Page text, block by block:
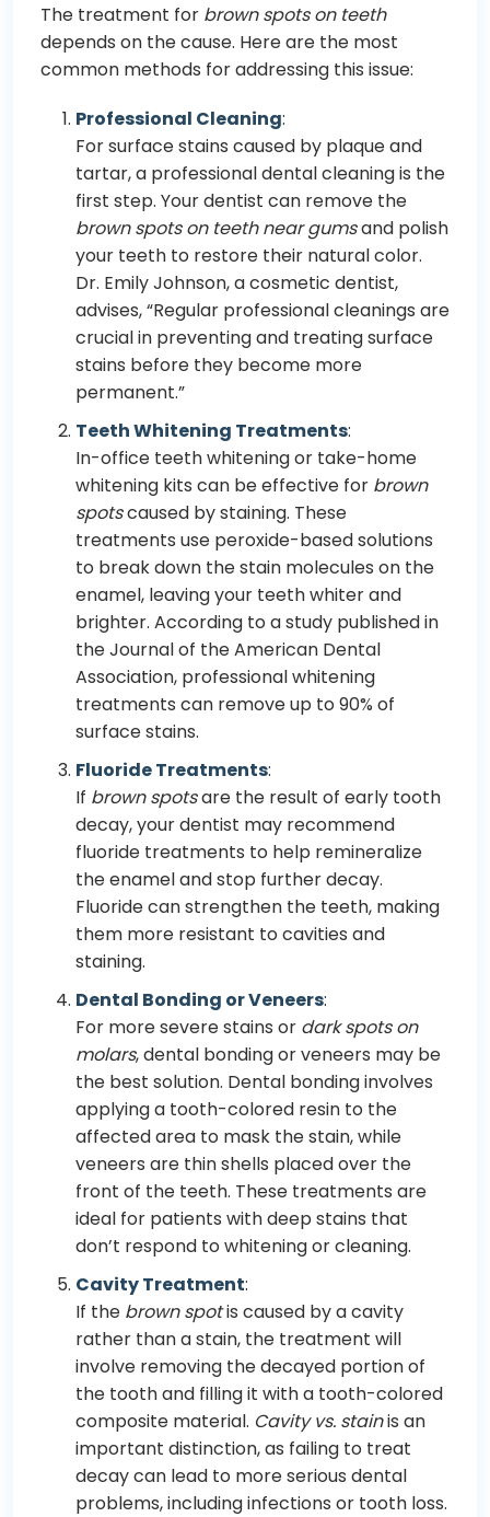
The treatment for brown spots on teeth
depends on the cause. Here are the most
common methods for addressing this issue:
Professional Cleaning:
For surface stains caused by plaque and
tartar, a professional dental cleaning is the
first step. Your dentist can remove the
brown spots on teeth near gumsand polish
your teeth to restore their natural color.
Dr. Emily Johnson, a cosmetic dentist,
advises, “Regular professional cleanings are
crucial in preventing and treating surface
stains before they become more
permanent.”
Teeth Whitening Treatments:
In-office teeth whitening or take-home
whitening kits can be effective for brown
spotscaused by staining. These
treatments use peroxide-based solutions
to break down the stain molecules on the
enamel, leaving your teeth whiter and
brighter. According to a study published in
the Journal of the American Dental
Association, professional whitening
treatments can remove up to 90% of
surface stains.
Fluoride Treatments:
If brown spotsare the result of early tooth
decay, your dentist may recommend
fluoride treatments to help remineralize
the enamel and stop further decay.
Fluoride can strengthen the teeth, making
them more resistant to cavities and
staining.
Dental Bonding or Veneers:
For more severe stains or dark spots on
molars, dental bonding or veneers may be
the best solution. Dental bonding involves
applying a tooth-colored resin to the
affected area to mask the stain, while
veneers are thin shells placed over the
front of the teeth. These treatments are
ideal for patients with deep stains that
don’t respond to whitening or cleaning.
Cavity Treatment:
If the brown spotis caused by a cavity
rather than a stain, the treatment will
involve removing the decayed portion of
the tooth and filling it with a tooth-colored
composite material. Cavity vs. stainis an
important distinction, as failing to treat
decay can lead to more serious dental
problems, including infections or tooth loss.